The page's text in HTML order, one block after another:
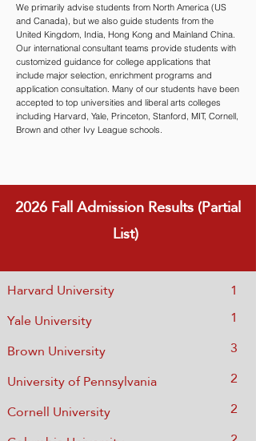
We primarily advise students from North America (US
and Canada), but we also guide students from the
United Kingdom, India, Hong Kong and Mainland China.
Our international consultant teams provide students with
customized guidance for college applications that
include major selection, enrichment programs and
application consultation. Many of our students have been
accepted to top universities and liberal arts colleges
including Harvard, Yale, Princeton, Stanford, MIT, Cornell,
Brown and other Ivy League schools.
2026 FallAdmission Results (Partial
List)
Harvard University
Yale University
Brown University
University of Pennsylvania
Cornell University
1
1
3
2
2